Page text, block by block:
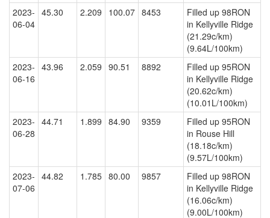
2023-
06-04
45.30 2.209 100.07 8453
Filled up 98RON
in Kellyville Ridge
(21.29c/km)
(9.64L/100km)
2023-
06-16
43.96 2.059 90.51 8892
Filled up 95RON
in Kellyville Ridge
(20.62c/km)
(10.01L/100km)
2023-
06-28
44.71 1.899 84.90 9359
Filled up 95RON
in Rouse Hill
(18.18c/km)
(9.57L/100km)
2023-
07-06
44.82 1.785 80.00 9857
Filled up 98RON
in Kellyville Ridge
(16.06c/km)
(9.00L/100km)